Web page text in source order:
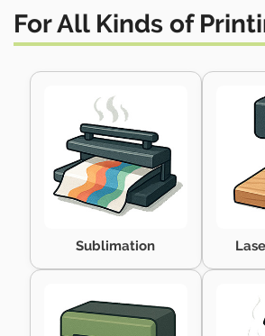
For All Kinds of
Sublimation